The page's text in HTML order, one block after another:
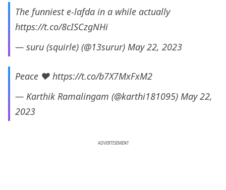
The funniest e-lafda in a while actually
https://t.co/8cISCzgNHi
— suru (squirle) (@13surur) May 22, 2023
Peace ❤️ https://t.co/b7X7MxFxM2
— Karthik Ramalingam (@karthi181095) May 22,
2023
ADVERTISEMENT